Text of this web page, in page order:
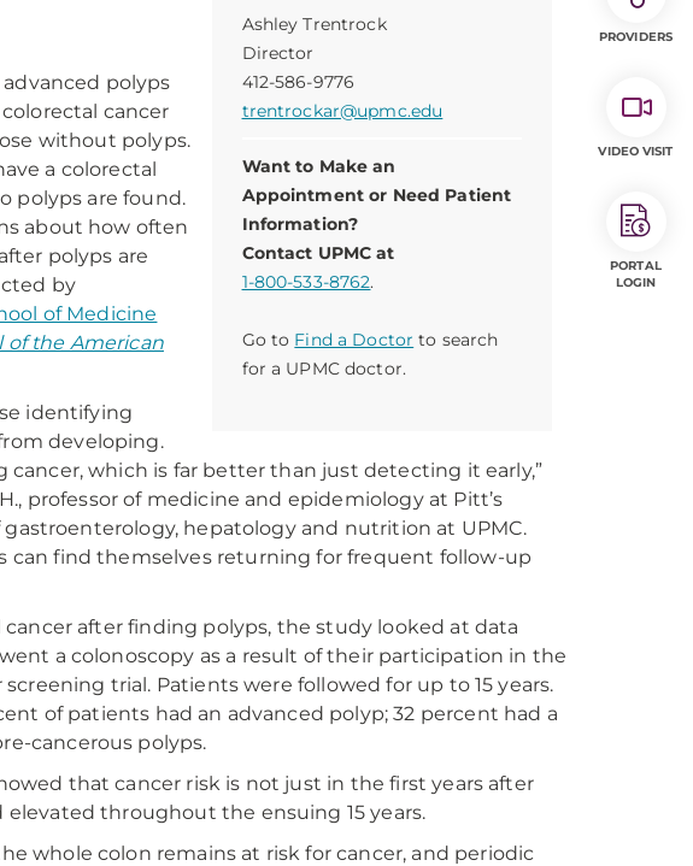
Ashley Trentrock
Director
412-586-9776
trentrockar@upmc.edu
Want to Make an
Appointment or Need Patient
Information?
Contact UPMC at
1-800-533-8762.
Go to Find a Doctor to search
for a UPMC doctor.
polyps
cancer
without polyps.
a colorectal
polyps are found.
about how often
polyps are
by
of Medicine
of the American
identifying
developing.
which is far better than just detecting it early,”
professor of medicine and epidemiology at Pitt’s
hepatology and nutrition at UPMC.
can find themselves returning for frequent follow-up
after finding polyps, the study looked at data
a colonoscopy as a result of their participation in the
trial. Patients were followed for up to 15 years.
of patients had an advanced polyp; 32 percent had a
cancerous polyps.
that cancer risk is not just in the first years after
throughout the ensuing 15 years.
whole colon remains at risk for cancer, and periodic
PROVIDERS
VIDEO VISIT
PORTAL
LOGIN